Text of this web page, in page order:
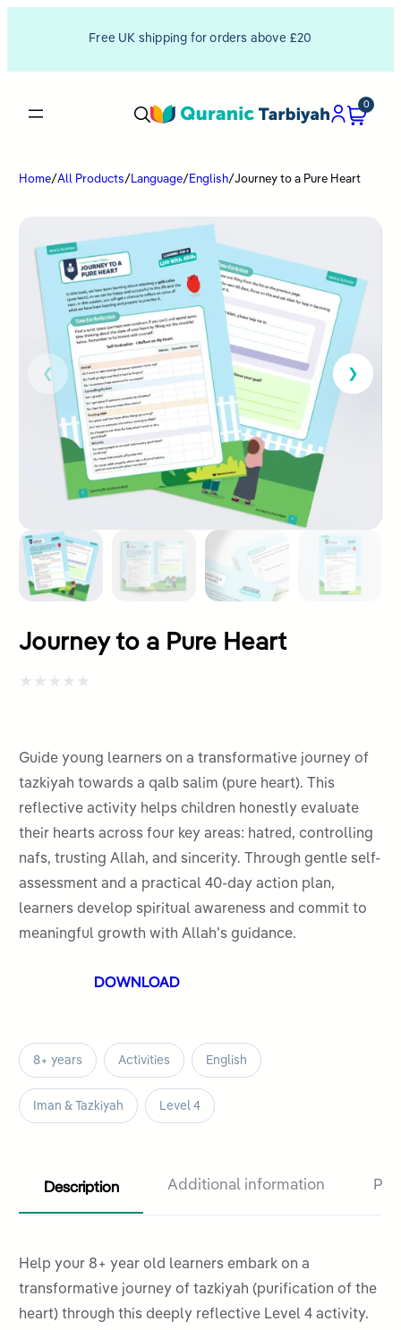
Free UK shipping for orders above £20
0
Home/All Products/ Language/ English/Journey to a Pure Heart
Journey to a Pure Heart
out
of
5
Guide young learners on a transformative journey of
tazkiyah towards a qalb salim (pure heart). This
reflective activity helps children honestly evaluate
their hearts across four key areas: hatred, controlling
nafs, trusting Allah, and sincerity. Through gentle self-
assessment and a practical 40-day action plan,
learners develop spiritual awareness and commit to
meaningful growth with Allah’s guidance.
DOWNLOAD
8+ years Activities English
Iman & Tazkiyah Level 4
Description Additional information
Help your 8+ year old learners embark on a
transformative journey of tazkiyah (purification of the
heart) through this deeply reflective Level 4 activity.